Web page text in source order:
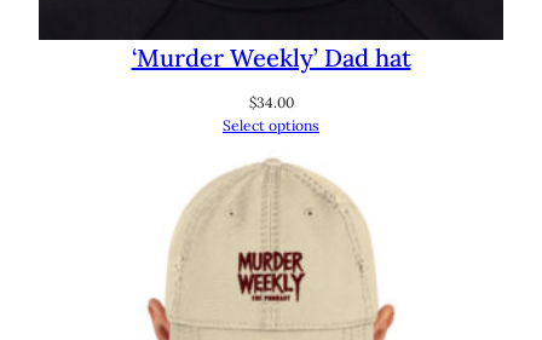
‘Murder Weekly’ Dad hat
$34.00
Select options